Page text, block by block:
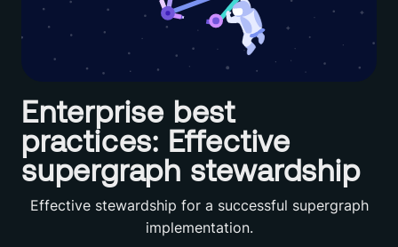
Enterprise best
practices: Effective
supergraph stewardship
Effective stewardship for a successful supergraph
implementation.